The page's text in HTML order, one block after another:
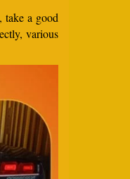
take a good
various